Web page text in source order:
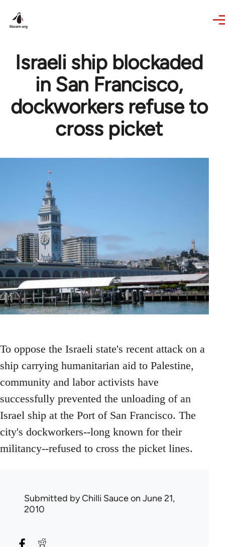
Israeli ship blockaded
in San Francisco,
dockworkers refuse to
cross picket
To oppose the Israeli state's recent attack on a
ship carrying humanitarian aid to Palestine,
community and labor activists have
successfully prevented the unloading of an
Israel ship at the Port of San Francisco. The
city's dockworkers--long known for their
militancy--refused to cross the picket lines.
Submitted byChilli Sauceon June 21,
2010